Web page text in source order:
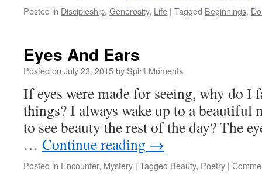
Posted in Discipleship, Generosity, Life | Tagged Beginnings,
Eyes And Ears
Posted on July 23, 2015by Spirit Moments
If eyes were made for seeing, why do I
things? I always wake up to a
to see beauty the rest of the day? The
… Continue reading →
Posted in Encounter, Mystery | Tagged Beauty, Poetry |